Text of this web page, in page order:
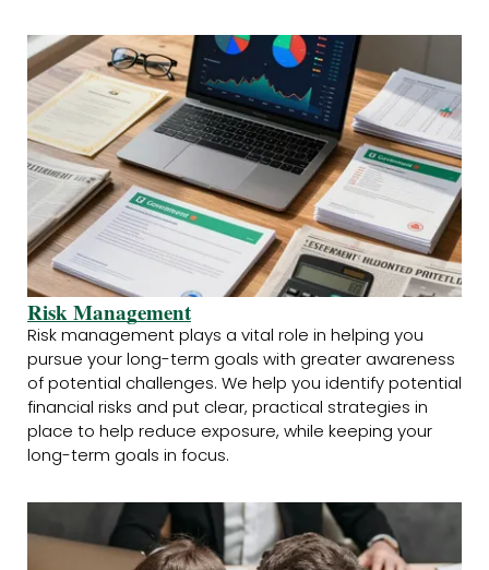
Risk Management
Risk management plays a vital role in helping you
pursue your long-term goals with greater awareness
of potential challenges. We help you identify potential
financial risks and put clear, practical strategies in
place to help reduce exposure, while keeping your
long-term goals in focus.